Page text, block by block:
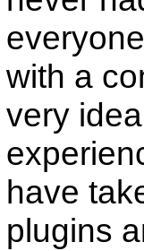
with a
very
have
plugins